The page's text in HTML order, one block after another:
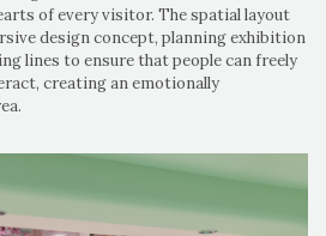
of every visitor. The spatial layout
design concept, planning exhibition
lines to ensure that people can freely
creating an emotionally